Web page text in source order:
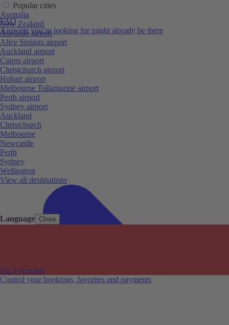
Language Close
FAQ
Answers you’re looking for might already be there
Do it yourself
Control your bookings, favorites and payments
Popular cities
Australia
New Zealand
Adelaide airport
Alice Springs airport
Auckland airport
Cairns airport
Christchurch airport
Hobart airport
Melbourne Tullamarine airport
Perth airport
Sydney airport
Auckland
Christchurch
Melbourne
Newcastle
Perth
Sydney
Wellington
View all destinations